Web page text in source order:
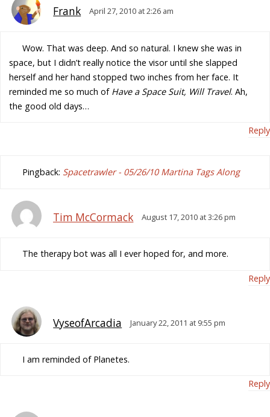
Frank April 27, 2010 at 2:26 am
Wow. That was deep. And so natural. I knew she was in
space, but I didn’t really notice the visor until she slapped
herself and her hand stopped two inches from her face. It
reminded me so much of Have a Space Suit, Will Travel. Ah,
the good old days…
Reply
Pingback: Spacetrawler - 05/26/10 Martina Tags Along
Tim McCormack August 17, 2010 at 3:26 pm
The therapy bot was all I ever hoped for, and more.
Reply
VyseofArcadia January 22, 2011 at 9:55 pm
I am reminded of Planetes.
Reply